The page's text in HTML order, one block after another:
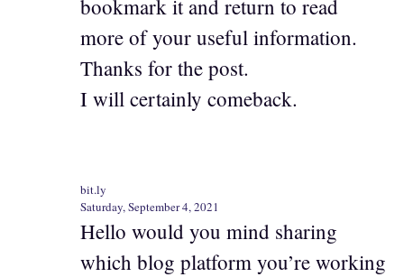
bookmark it and return to read
more of your useful information.
Thanks for the post.
I will certainly comeback.
bit.ly
Saturday, September 4, 2021
Hello would you mind sharing
which blog platform you’re working